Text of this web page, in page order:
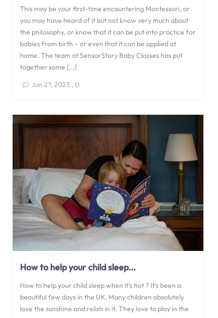
This may be your first-time encountering Montessori, or
you may have heard of it but not know very much about
the philosophy, or know that it can be put into practice for
babies from birth – or even that it can be applied at
home. The team at SensorStory Baby Classes has put
together some […]
Jun 27, 2023 , 0
How to help your child sleep...
How to help your child sleep when it’s hot ? It’s been a
beautiful few days in the UK. Many children absolutely
love the sunshine and relish in it. They love to play in the